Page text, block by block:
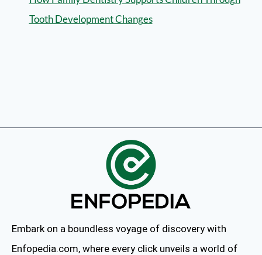
Tooth Development Changes
Embark on a boundless voyage of discovery with
Enfopedia.com, where every click unveils a world of